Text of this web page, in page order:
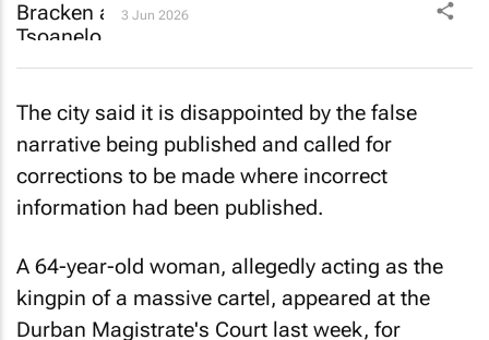
3 Jun 2026
The city said it is disappointed by the false
narrative being published and called for
corrections to be made where incorrect
information had been published.
A 64-year-old woman, allegedly acting as the
kingpin of a massive cartel, appeared at the
Durban Magistrate's Court last week, for